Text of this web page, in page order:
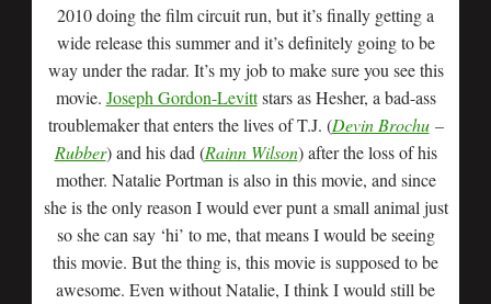
2010 doing the film circuit run, but it’s finally getting a
wide release this summer and it’s definitely going to be
way under the radar. It’s my job to make sure you see this
movie. Joseph Gordon-Levittstars as Hesher, a bad-ass
troublemaker that enters the lives of T.J. (Devin Brochu–
Rubber) and his dad (Rainn Wilson) after the loss of his
mother. Natalie Portman is also in this movie, and since
she is the only reason I would ever punt a small animal just
so she can say ‘hi’ to me, that means I would be seeing
this movie. But the thing is, this movie is supposed to be
awesome. Even without Natalie, I think I would still be